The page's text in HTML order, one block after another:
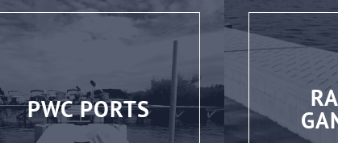
PWC PORTS